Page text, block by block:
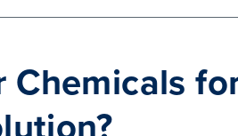
Chemicals